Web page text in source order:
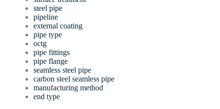
steel pipe
pipeline
external coating
pipe type
octg
pipe fittings
pipe flange
seamless steel pipe
carbon steel seamless pipe
manufacturing method
end type